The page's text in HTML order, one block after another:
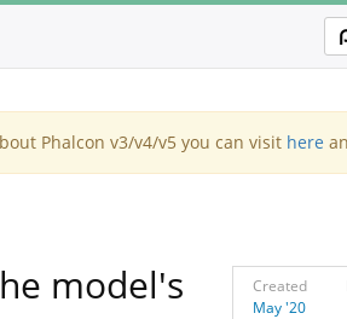
Phalcon v3/v4/v5 you can visit here
model's
Created
May '20